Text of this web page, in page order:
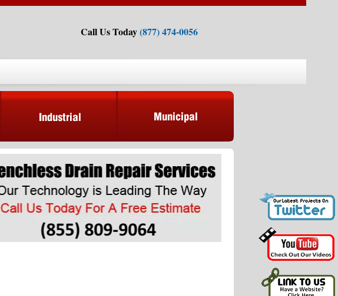
Call Us Today(877) 474-0056